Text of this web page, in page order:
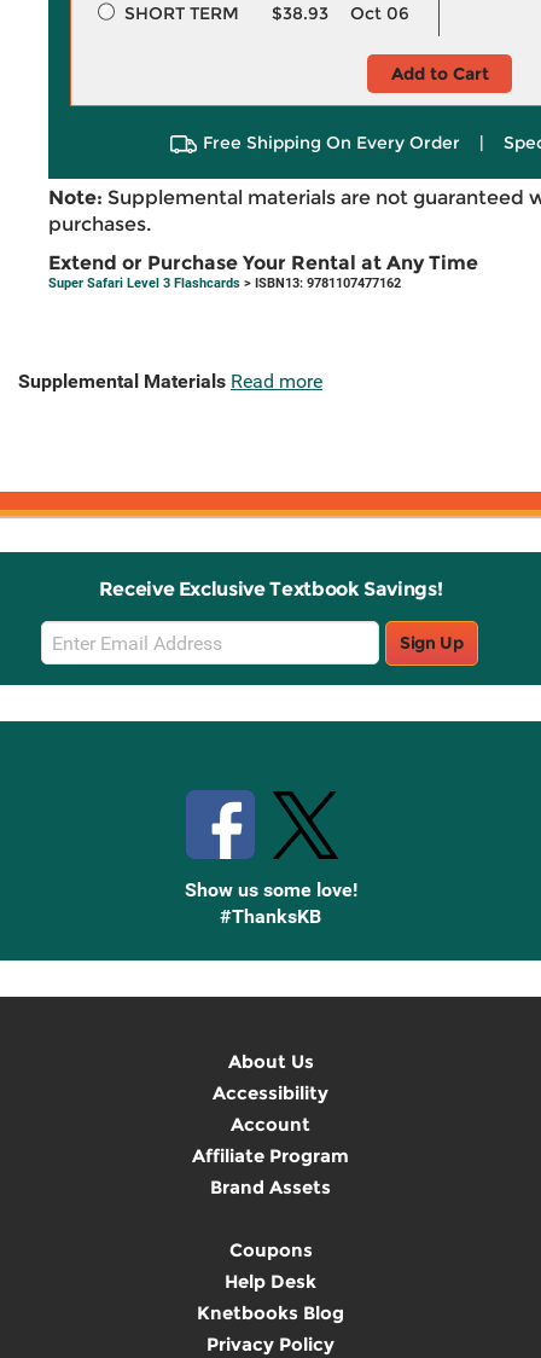
SHORT TERM
$38.93 Oct 06
Add to Cart
Free Shipping On Every Order |
Note: Supplemental materials are not guaranteed
purchases.
Extend or Purchase Your Rental at Any Time
Super Safari Level 3 Flashcards > ISBN13: 9781107477162
Supplemental Materials Read more
Receive Exclusive Textbook Savings!
Email
Sign
Up
Sign Up
Show us some love!
#ThanksKB
About Us
Accessibility
Account
Affiliate Program
Brand Assets
Coupons
Help Desk
Knetbooks Blog
Privacy Policy